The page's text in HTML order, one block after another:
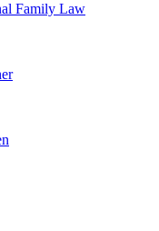
Family Law